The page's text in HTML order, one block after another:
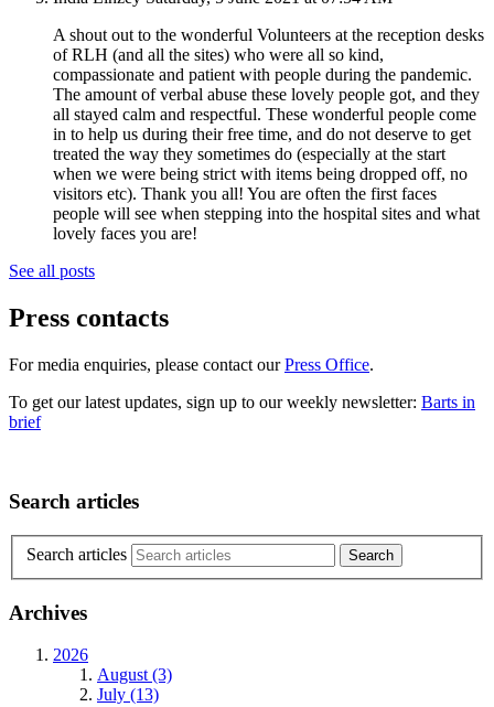
A shout out to the wonderful Volunteers at the reception desks
of RLH (and all the sites) who were all so kind,
compassionate and patient with people during the pandemic.
The amount of verbal abuse these lovely people got, and they
all stayed calm and respectful. These wonderful people come
in to help us during their free time, and do not deserve to get
treated the way they sometimes do (especially at the start
when we were being strict with items being dropped off, no
visitors etc). Thank you all! You are often the first faces
people will see when stepping into the hospital sites and what
lovely faces you are!
See all posts
Press contacts
For media enquiries, please contact ourPress Office.
To get our latest updates, sign up to our weekly newsletter: Barts in
brief
Search articles
Search articles
Archives
2026
August (3)
July (13)